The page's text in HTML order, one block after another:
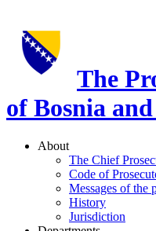
The
of Bosnia
About
The Chief
Code of
Messages of the
History
Jurisdiction